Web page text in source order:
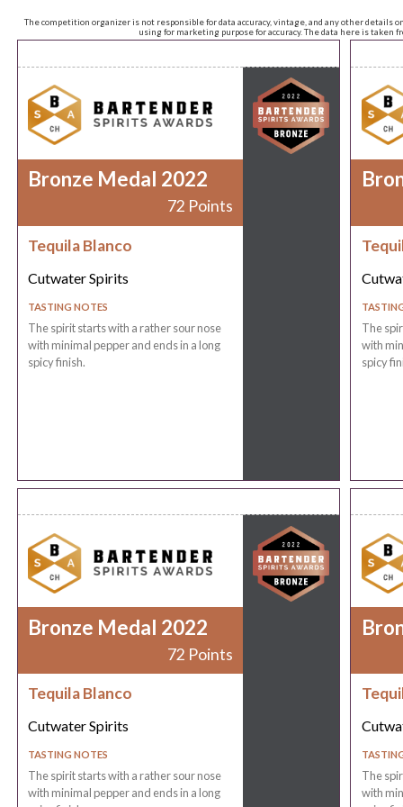
The competition organizer is not responsible for data accuracy, vintage, and any other
using for marketing purpose for accuracy. The data here is taken
Bronze Medal 2022
72 Points
Tequila Blanco
Cutwater Spirits
TASTING NOTES
The spirit starts with a rather sour nose
with minimal pepper and ends in a long
spicy finish.
The
with
spicy
Bronze Medal 2022
72 Points
Tequila Blanco
Cutwater Spirits
TASTING NOTES
The spirit starts with a rather sour nose
with minimal pepper and ends in a long
The
with